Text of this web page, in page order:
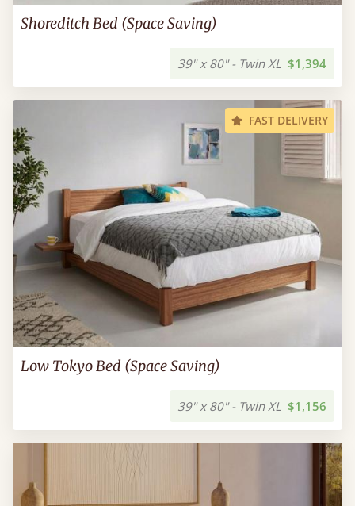
Shoreditch Bed (Space Saving)
39" x 80" - Twin XL $1,394
FAST DELIVERY
Low Tokyo Bed (Space Saving)
39" x 80" - Twin XL $1,156